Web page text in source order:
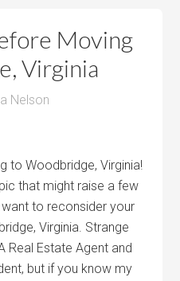
Moving
Virginia
Nelson
to Woodbridge, Virginia!
that might raise a few
to reconsider your
Virginia. Strange
Real Estate Agent and
but if you know my